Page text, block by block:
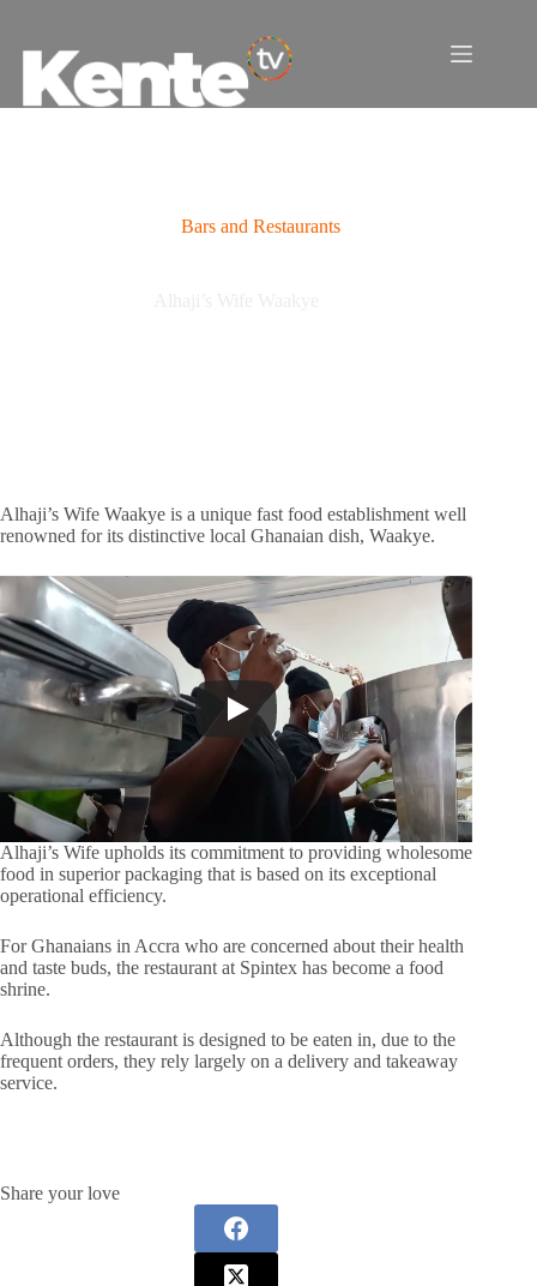
content
Bars and Restaurants
Alhaji’s Wife Waakye is a unique fast food establishment well
renowned for its distinctive local Ghanaian dish, Waakye.
Alhaji’s Wife upholds its commitment to providing wholesome
food in superior packaging that is based on its exceptional
operational efficiency.
For Ghanaians in Accra who are concerned about their health
and taste buds, the restaurant at Spintex has become a food
shrine.
Although the restaurant is designed to be eaten in, due to the
frequent orders, they rely largely on a delivery and takeaway
service.
Share your love